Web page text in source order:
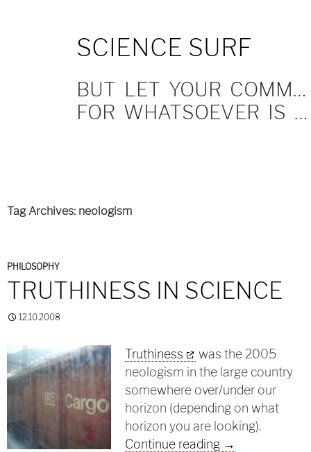
SCIENCE SURF
BUT LET YOUR COMMUNICATION BE YEA, YEA; NAY, NAY.
FOR WHATSOEVER IS MORE THAN THESE COMETH OF EVIL.
Tag Archives: neologism
PHILOSOPHY
TRUTHINESS IN SCIENCE
12.10.2008
Truthiness
was the 2005
neologism in the large country
somewhere over/under our
horizon (depending on what
horizon you are looking).
Continue reading Truthiness in
→